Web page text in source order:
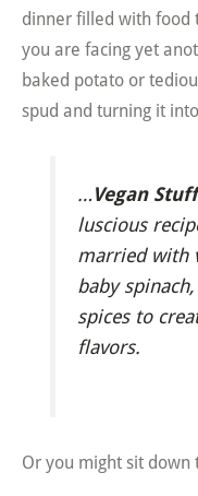
dinner filled with food
you are facing yet
baked potato or
spud and turning it
…Vegan
luscious
married with
baby
spices to
flavors.
Or you might sit